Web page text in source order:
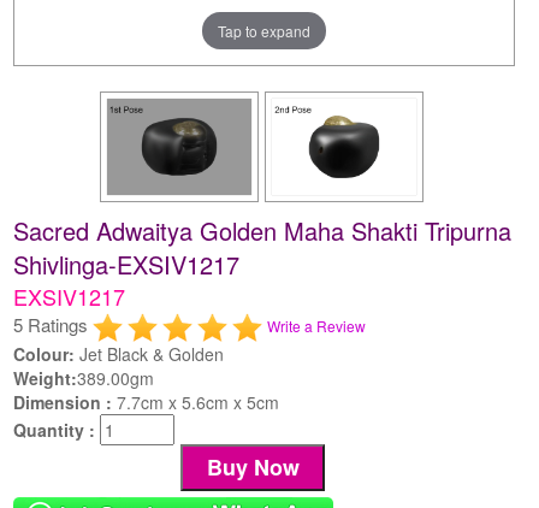
Tap to expand
Sacred Adwaitya Golden Maha Shakti Tripurna
Shivlinga-EXSIV1217
EXSIV1217
5 Ratings Write a Review
Colour: Jet Black & Golden
Weight:389.00gm
Dimension :7.7cm x 5.6cm x 5cm
Quantity :